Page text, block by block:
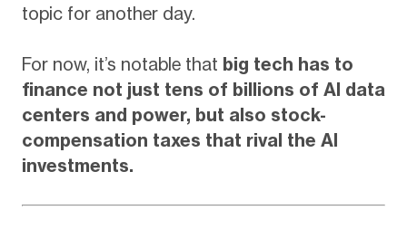
topic for another day.
For now, it’s notable that big tech has to
finance not just tens of billions of AI data
centers and power, but also stock-
compensation taxes that rival the AI
investments.